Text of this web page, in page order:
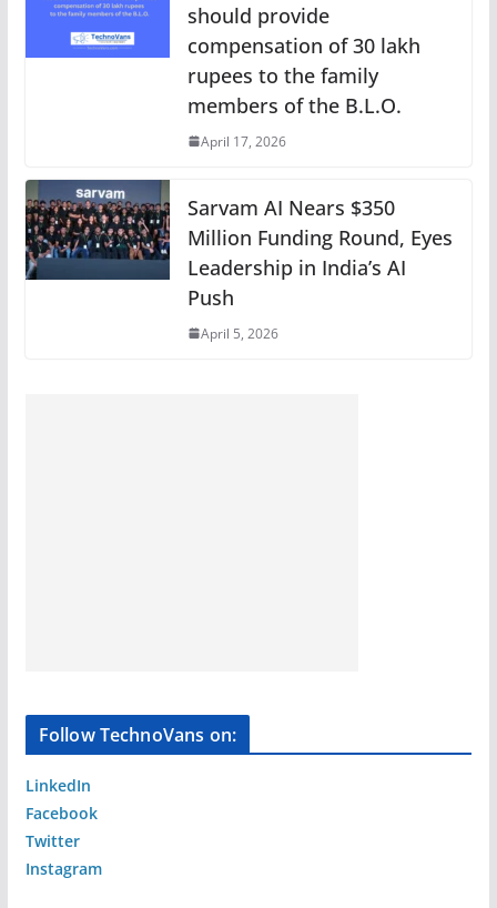
should provide
compensation of 30 lakh
rupees to the family
members of the B.L.O.
April 17, 2026
Sarvam AI Nears $350
Million Funding Round, Eyes
Leadership in India’s AI
Push
April 5, 2026
Follow TechnoVans on:
LinkedIn
Facebook
Twitter
Instagram